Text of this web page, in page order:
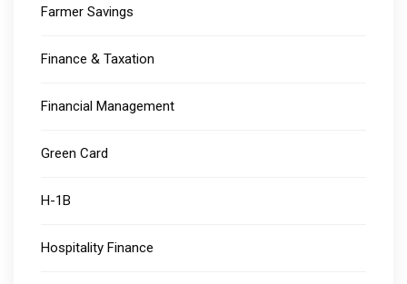
Farmer Savings
Finance & Taxation
Financial Management
Green Card
H-1B
Hospitality Finance